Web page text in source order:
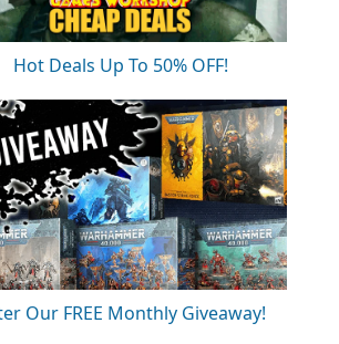
Hot Deals Up To 50% OFF!
Our FREE Monthly Giveaway!